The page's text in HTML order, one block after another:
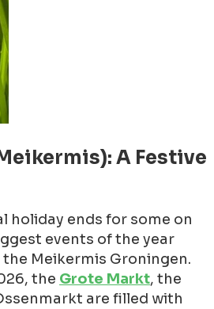
A Festive
holiday ends for some on
events of the year
Meikermis Groningen.
the Grote Markt, the
are filled with